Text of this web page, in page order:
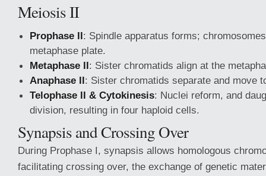
Meiosis II
Prophase II: Spindle apparatus forms;
metaphase plate.
Metaphase II: Sister chromatids align at the
Anaphase II: Sister chromatids separate and move
Telophase II & Cytokinesis: Nuclei reform, and
division, resulting in four haploid cells.
Synapsis and Crossing Over
During Prophase I, synapsis allows homologous
facilitating crossing over, the exchange of genetic